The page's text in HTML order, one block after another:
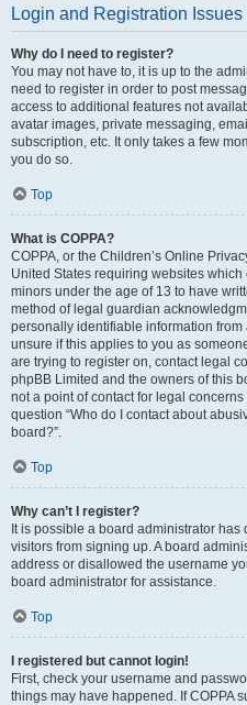
Login and Registration Issues
Why do I need to register?
You may not have to, it is up to the
need to register in order to post
access to additional features not
avatar images, private messaging,
subscription, etc. It only takes a few
you do so.
Top
What is COPPA?
COPPA, or the Children’s Online
United States requiring websites
minors under the age of 13 to have
method of legal guardian
personally identifiable information
unsure if this applies to you as
are trying to register on, contact legal
phpBB Limited and the owners of this
not a point of contact for legal
question “Who do I contact about
board?”.
Top
Why can’t I register?
It is possible a board administrator
visitors from signing up. A board
address or disallowed the username
board administrator for assistance.
Top
I registered but cannot login!
First, check your username and
things may have happened. If COPPA